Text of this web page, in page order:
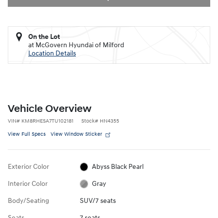
On the Lot
at McGovern Hyundai of Milford
Location Details
Vehicle Overview
VIN# KM8RHESA7TU102181 Stock# HN4355
View Full Specs View Window Sticker
Exterior Color Abyss Black Pearl
Interior Color Gray
Body/Seating SUV/7 seats